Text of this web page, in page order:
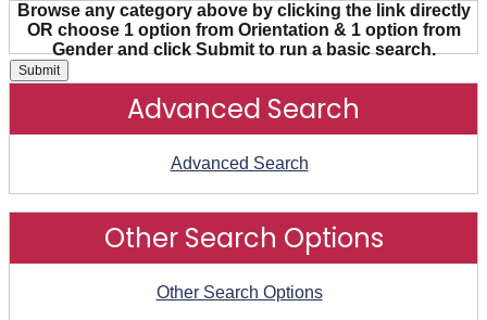
Browse any category above by clicking the link directly
OR choose 1 option from Orientation & 1 option from
Gender and click Submit to run a basic search.
Advanced Search
Advanced Search
Other Search Options
Other Search Options